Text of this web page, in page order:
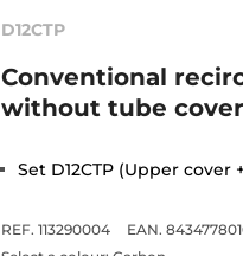
D12CTP
Conventional
without tube cover
Set D12CTP (Upper cover
REF. 113290004
EAN.